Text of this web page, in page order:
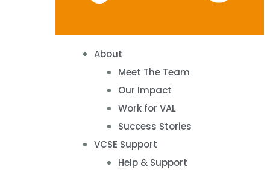
About
Meet The Team
Our Impact
Work for VAL
Success Stories
VCSE Support
Help & Support